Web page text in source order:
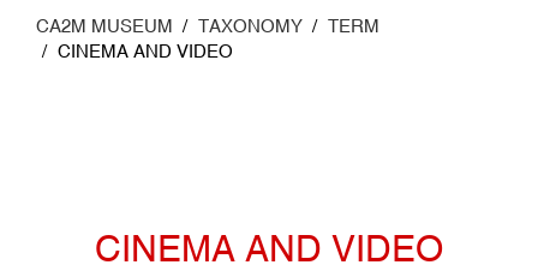
CA2M MUSEUM TAXONOMY
TERM
CINEMA AND VIDEO
CINEMA AND VIDEO